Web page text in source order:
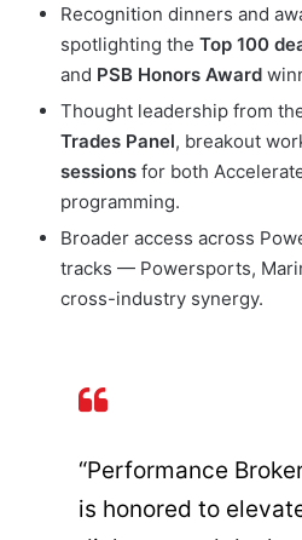
Recognition dinners and
spotlighting the Top 100
and PSB Honors Award
Thought leadership from
Trades Panel, breakout
sessions for both
programming.
Broader access across
tracks — Powersports,
cross-industry synergy.
“Performance
is honored to